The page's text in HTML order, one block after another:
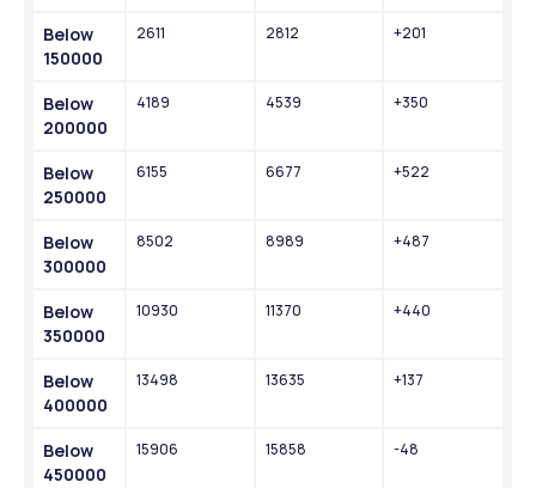
Below
150000
2611 2812 +201
Below
200000
4189 4539 +350
Below
250000
6155 6677 +522
Below
300000
8502 8989 +487
Below
350000
10930 11370 +440
Below
400000
13498 13635 +137
Below
450000
15906 15858 -48